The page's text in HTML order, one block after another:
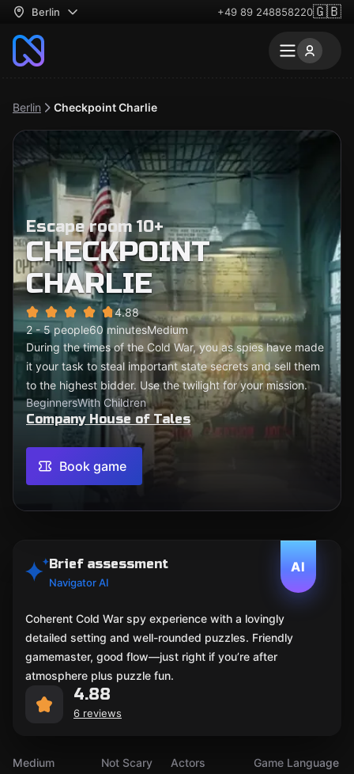
Berlin +49 89 248858220🇬🇧
Berlin Checkpoint Charlie
Escape room 10+
CHECKPOINT
CHARLIE
4.88
2 - 5 people60 minutesMedium
During the times of the Cold War, you as spies have made
it your task to steal important state secrets and sell them
to the highest bidder. Use the twilight for your mission.
BeginnersWith Children
Company House of Tales
Book game
Medium
Not Scary
Actors
Game Language
AI
Brief assessment
Navigator AI
Coherent Cold War spy experience with a lovingly
detailed setting and well-rounded puzzles. Friendly
gamemaster, good flow—just right if you’re after
atmosphere plus puzzle fun.
4.88
6 reviews